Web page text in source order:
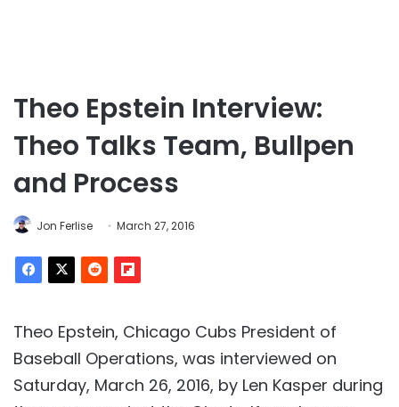
Theo Epstein Interview:
Theo Talks Team, Bullpen
and Process
Jon Ferlise March 27, 2016
Theo Epstein, Chicago Cubs President of
Baseball Operations, was interviewed on
Saturday, March 26, 2016, by Len Kasper during